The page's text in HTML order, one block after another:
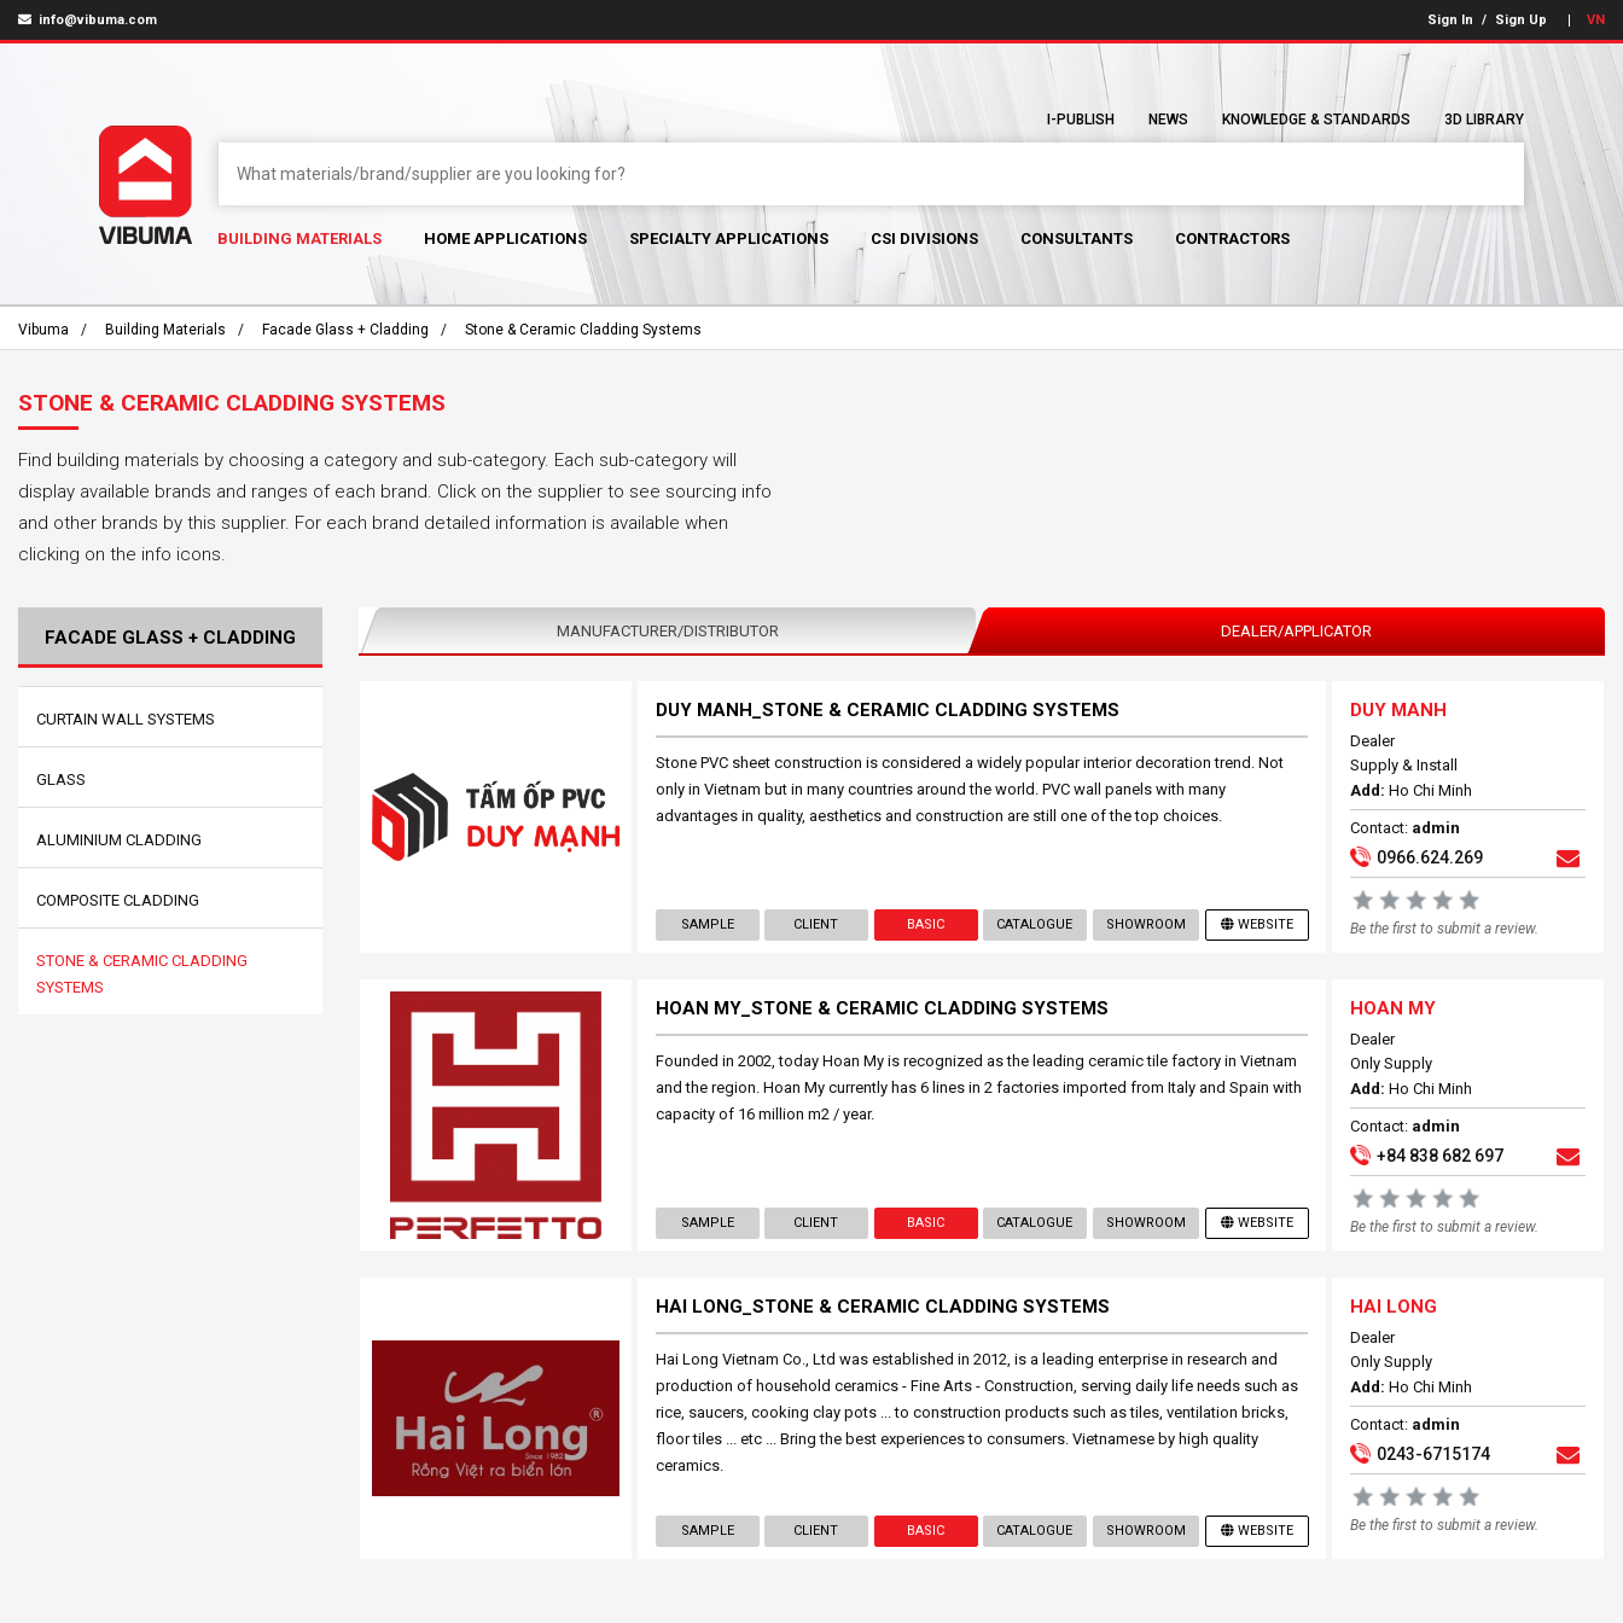
info@vibuma.com Sign In / Sign Up VN
I-PUBLISH NEWS KNOWLEDGE & STANDARDS 3D LIBRARY
BUILDING MATERIALS HOME APPLICATIONS SPECIALTY APPLICATIONS CSI DIVISIONS CONSULTANTS CONTRACTORS
Vibuma Building Materials Facade Glass + Cladding Stone & Ceramic Cladding Systems
STONE & CERAMIC CLADDING SYSTEMS
Find building materials by choosing a category and sub-category. Each sub-category will
display available brands and ranges of each brand. Click on the supplier to see sourcing info
and other brands by this supplier. For each brand detailed information is available when
clicking on the info icons.
MANUFACTURER/DISTRIBUTOR DEALER/APPLICATOR
DUY MANH_STONE & CERAMIC CLADDING SYSTEMS
Stone PVC sheet construction is considered a widely popular interior decoration trend. Not
only in Vietnam but in many countries around the world. PVC wall panels with many
advantages in quality, aesthetics and construction are still one of the top choices.
SAMPLE CLIENT BASIC CATALOGUE SHOWROOM WEBSITE
DUY MANH
Dealer
Supply & Install
Add: Ho Chi Minh
Contact: admin
0966.624.269
Be the first to submit a review.
HOAN MY_STONE & CERAMIC CLADDING SYSTEMS
Founded in 2002, today Hoan My is recognized as the leading ceramic tile factory in Vietnam
and the region. Hoan My currently has 6 lines in 2 factories imported from Italy and Spain with
capacity of 16 million m2 / year.
SAMPLE CLIENT BASIC CATALOGUE SHOWROOM WEBSITE
HOAN MY
Dealer
Only Supply
Add: Ho Chi Minh
Contact: admin
+84 838 682 697
Be the first to submit a review.
HAI LONG_STONE & CERAMIC CLADDING SYSTEMS
Hai Long Vietnam Co., Ltd was established in 2012, is a leading enterprise in research and
production of household ceramics - Fine Arts - Construction, serving daily life needs such as
rice, saucers, cooking clay pots ... to construction products such as tiles, ventilation bricks,
floor tiles ... etc ... Bring the best experiences to consumers. Vietnamese by high quality
ceramics.
SAMPLE CLIENT BASIC CATALOGUE SHOWROOM WEBSITE
HAI LONG
Dealer
Only Supply
Add: Ho Chi Minh
Contact: admin
0243-6715174
Be the first to submit a review.
FACADE GLASS + CLADDING
CURTAIN WALL SYSTEMS
GLASS
ALUMINIUM CLADDING
COMPOSITE CLADDING
STONE & CERAMIC CLADDING
SYSTEMS